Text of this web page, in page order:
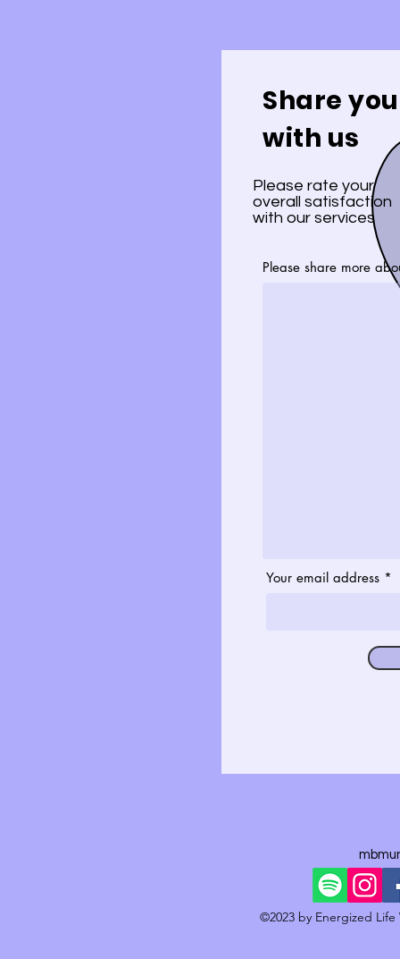
Share
with us
Please rate your
overall satisfaction
with our services
Please share more
Your email address
©2023 by Energized